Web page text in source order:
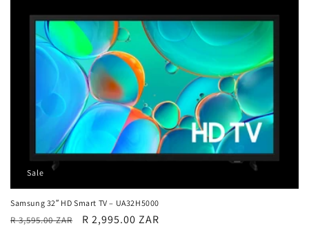
Sale
Samsung 32″ HD Smart TV – UA32H5000
Regular
R 3,595.00 ZAR
Sale
R 2,995.00 ZAR